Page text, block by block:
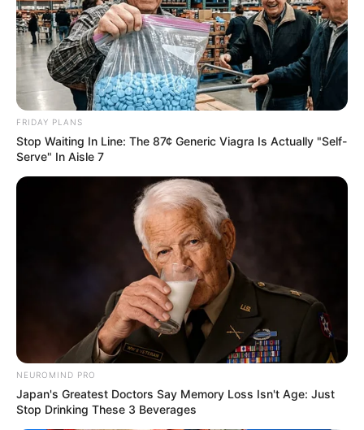
FRIDAY PLANS
Stop Waiting In Line: The 87¢ Generic Viagra Is Actually "Self-
Serve" In Aisle 7
NEUROMIND PRO
Japan's Greatest Doctors Say Memory Loss Isn't Age: Just
Stop Drinking These 3 Beverages